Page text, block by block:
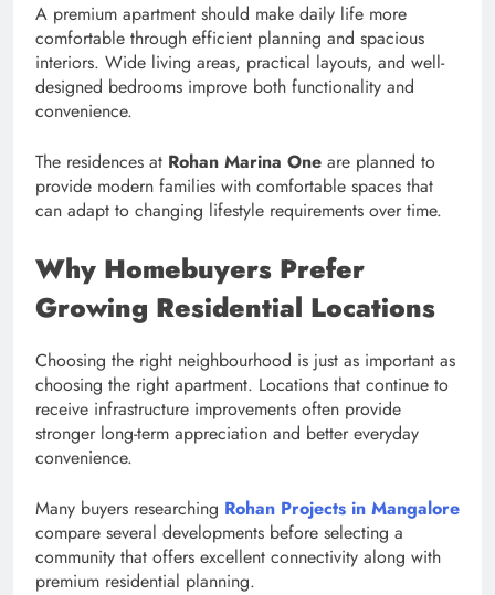
A premium apartment should make daily life more
comfortable through efficient planning and spacious
interiors. Wide living areas, practical layouts, and well-
designed bedrooms improve both functionality and
convenience.
The residences at Rohan Marina One are planned to
provide modern families with comfortable spaces that
can adapt to changing lifestyle requirements over time.
Why Homebuyers Prefer
Growing Residential Locations
Choosing the right neighbourhood is just as important as
choosing the right apartment. Locations that continue to
receive infrastructure improvements often provide
stronger long-term appreciation and better everyday
convenience.
Many buyers researching Rohan Projects in Mangalore
compare several developments before selecting a
community that offers excellent connectivity along with
premium residential planning.